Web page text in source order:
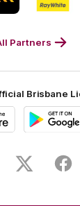
partner
Ray
Footer
Partners
Brisbane
Store
Twitter